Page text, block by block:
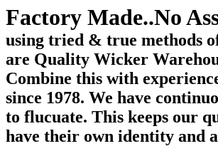
Factory Made..No
using tried & true methods
are Quality Wicker
Combine this with
since 1978. We have
to flucuate. This keeps our
have their own identity and